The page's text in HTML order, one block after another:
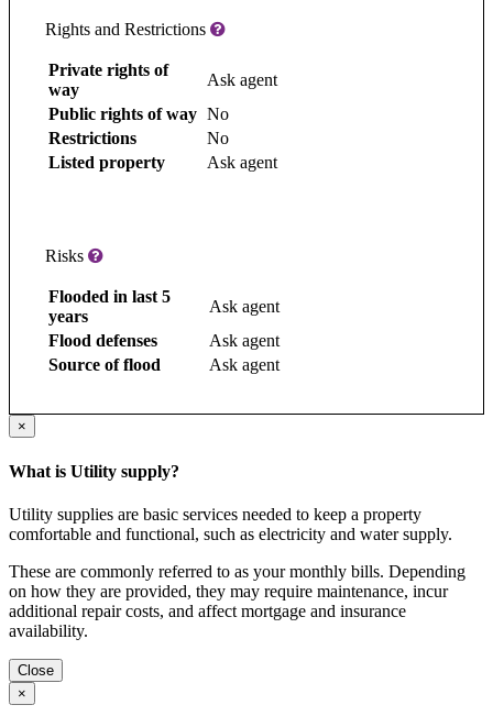
Rights and Restrictions
Private rights of
way
Ask agent
Public rights of way No
Restrictions
No
Listed property
Ask agent
Risks
Flooded in last 5
years
Ask agent
Flood defenses
Ask agent
Source of flood
Ask agent
×
What is Utility supply?
Utility supplies are basic services needed to keep a property
comfortable and functional, such as electricity and water supply.
These are commonly referred to as your monthly bills. Depending
on how they are provided, they may require maintenance, incur
additional repair costs, and affect mortgage and insurance
availability.
Close
×